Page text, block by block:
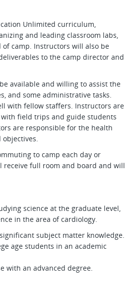
Unlimited curriculum,
and leading classroom labs,
camp. Instructors will also be
to the camp director and
available and willing to assist the
and some administrative tasks.
with fellow staffers. Instructors are
field trips and guide students
are responsible for the health
to camp each day or
receive full room and board and will
science at the graduate level,
in the area of cardiology.
subject matter knowledge.
age students in an academic
with an advanced degree.